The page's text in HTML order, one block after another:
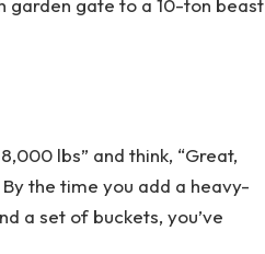
lbs” and think, “Great,
the time you add a heavy-
a set of buckets, you’ve